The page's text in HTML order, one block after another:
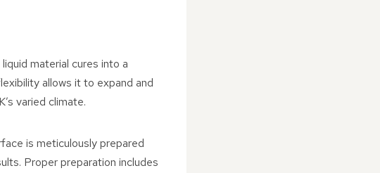
material cures into a
allows it to expand and
varied climate.
is meticulously prepared
Proper preparation includes